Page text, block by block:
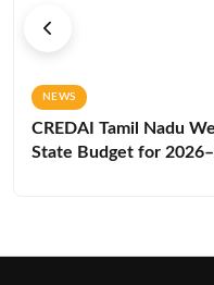
NEWS
CREDAI Tamil Nadu
State Budget for